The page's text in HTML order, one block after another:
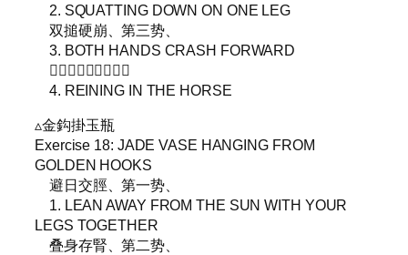
2. SQUATTING DOWN ON ONE LEG
双搥硬崩、第三势、
3. BOTH HANDS CRASH FORWARD
𩣔馬勒韁、第四势、
4. REINING IN THE HORSE
▵金鈎掛玉瓶
Exercise 18: JADE VASE HANGING FROM
GOLDEN HOOKS
避日交脛、第一势、
1. LEAN AWAY FROM THE SUN WITH YOUR
LEGS TOGETHER
叠身存腎、第二势、